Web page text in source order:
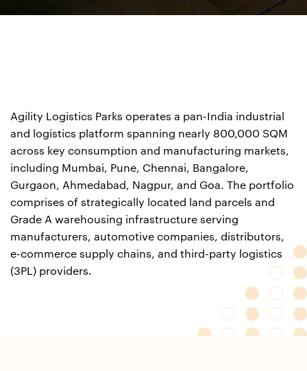
Agility Logistics Parks operates a pan-India industrial
and logistics platform spanning nearly 800,000 SQM
across key consumption and manufacturing markets,
including Mumbai, Pune, Chennai, Bangalore,
Gurgaon, Ahmedabad, Nagpur, and Goa. The portfolio
comprises of strategically located land parcels and
Grade A warehousing infrastructure serving
manufacturers, automotive companies, distributors,
e-commerce supply chains, and third-party logistics
(3PL) providers.